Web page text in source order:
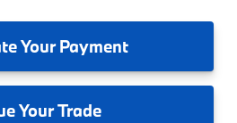
Your Payment
Your Trade